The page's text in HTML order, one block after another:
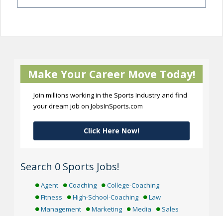
Make Your Career Move Today!
Join millions working in the Sports Industry and find
your dream job on JobsInSports.com
Click Here Now!
Search 0 Sports Jobs!
Agent Coaching
College-Coaching
Fitness
High-School-Coaching
Law
Management
Marketing Media Sales